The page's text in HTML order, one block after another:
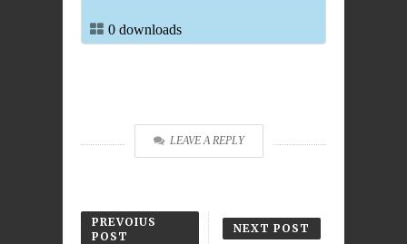
0 downloads
LEAVE A REPLY
PREVOIUS
POST
NEXT POST